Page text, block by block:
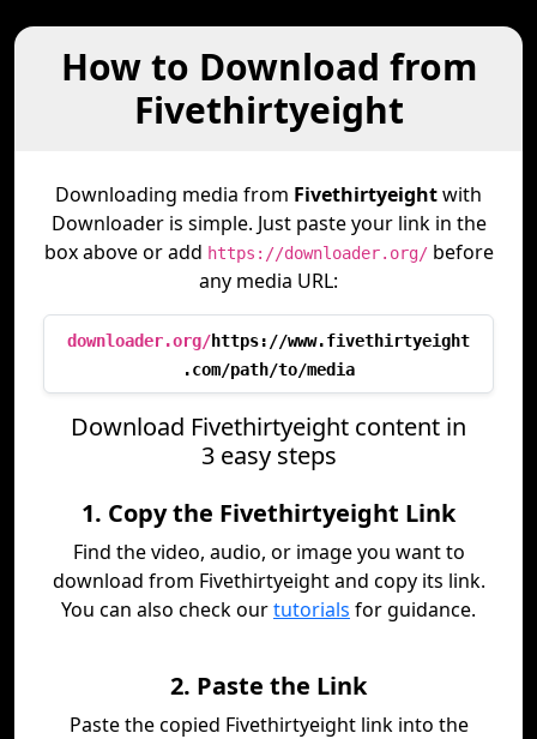
How to Download from
Fivethirtyeight
Downloading media from Fivethirtyeightwith
Downloader is simple. Just paste your link in the
box above or add https://downloader.org/before
any media URL:
downloader.org/https://www.fivethirtyeight
.com/path/to/media
Download Fivethirtyeight content in
3 easy steps
1. Copy the Fivethirtyeight Link
Find the video, audio, or image you want to
download from Fivethirtyeight and copy its link.
You can also check ourtutorials for guidance.
2. Paste the Link
Paste the copied Fivethirtyeight link into the